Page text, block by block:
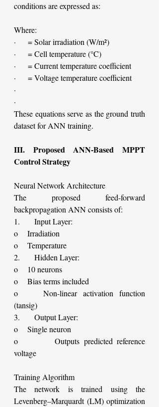
conditions are expressed as:
Where:
·     = Solar irradiation (W/m²)
·     = Cell temperature (°C)
·     = Current temperature coefficient
·     = Voltage temperature coefficient
·
·
These equations serve as the ground truth
dataset for ANN training.
III. Proposed ANN-Based MPPT
Control Strategy
Neural Network Architecture
The proposed feed-forward
backpropagation ANN consists of:
1.      Input Layer:
o    Irradiation
o    Temperature
2.      Hidden Layer:
o    10 neurons
o    Bias terms included
o    Non-linear activation function
(tansig)
3.      Output Layer:
o    Single neuron
o        Outputs predicted reference
voltage
Training Algorithm
The network is trained using the
Levenberg–Marquardt (LM) optimization